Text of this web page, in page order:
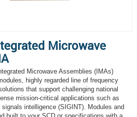
Microwave
Microwave Assemblies (IMAs)
highly regarded line of frequency
that support challenging national
mission-critical applications such as
intelligence (SIGINT). Modules and